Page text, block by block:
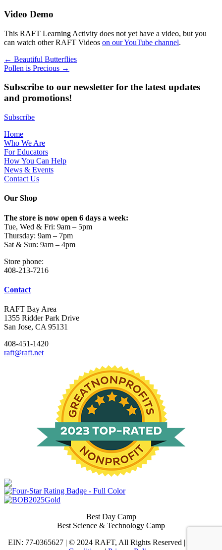
Video Demo
This RAFT Learning Activity does not yet have a video, but you
can watch other RAFT Videos on our YouTube channel.
Posts
navigation
← Beautiful Butterflies
Pollen is Precious →
Subscribe to our newsletter for the latest updates
and promotions!
Subscribe
Home
Who We Are
For Educators
How You Can Help
News & Events
Contact Us
Our Shop
The store is now open 6 days a week:
Tue, Wed & Fri: 9am – 5pm
Thursday: 9am – 7pm
Sat & Sun: 9am – 4pm
Store phone:
408-213-7216
Contact
RAFT Bay Area
1355 Ridder Park Drive
San Jose, CA 95131
408-451-1420
raft@raft.net
Best Day Camp
Best Science & Technology Camp
EIN: 77-0365627 | © 2024 RAFT, All Rights Reserved |